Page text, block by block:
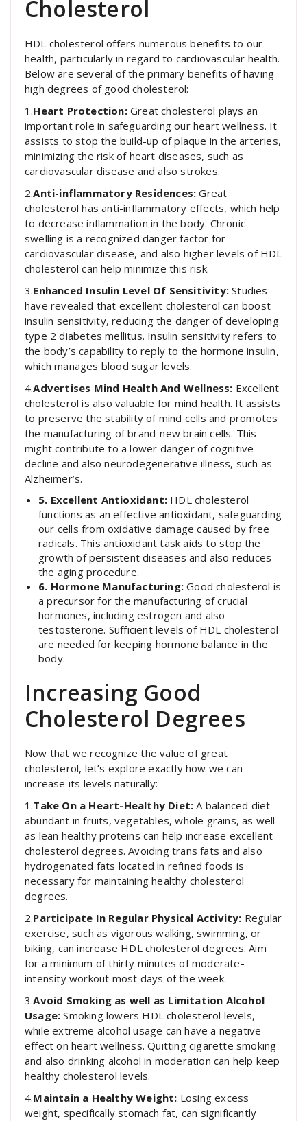
Cholesterol
HDL cholesterol offers numerous benefits to our
health, particularly in regard to cardiovascular health.
Below are several of the primary benefits of having
high degrees of good cholesterol:
1.Heart Protection:Great cholesterol plays an
important role in safeguarding our heart wellness. It
assists to stop the build-up of plaque in the arteries,
minimizing the risk of heart diseases, such as
cardiovascular disease and also strokes.
2.Anti-inflammatory Residences: Great
cholesterol has anti-inflammatory effects, which help
to decrease inflammation in the body. Chronic
swelling is a recognized danger factor for
cardiovascular disease, and also higher levels of HDL
cholesterol can help minimize this risk.
3.Enhanced Insulin Level Of Sensitivity: Studies
have revealed that excellent cholesterol can boost
insulin sensitivity, reducing the danger of developing
type 2 diabetes mellitus. Insulin sensitivity refers to
the body’s capability to reply to the hormone insulin,
which manages blood sugar levels.
4.Advertises Mind Health And Wellness: Excellent
cholesterol is also valuable for mind health. It assists
to preserve the stability of mind cells and promotes
the manufacturing of brand-new brain cells. This
might contribute to a lower danger of cognitive
decline and also neurodegenerative illness, such as
Alzheimer’s.
5. Excellent Antioxidant: HDL cholesterol
functions as an effective antioxidant, safeguarding
our cells from oxidative damage caused by free
radicals. This antioxidant task aids to stop the
growth of persistent diseases and also reduces
the aging procedure.
6. Hormone Manufacturing: Good cholesterol is
a precursor for the manufacturing of crucial
hormones, including estrogen and also
testosterone. Sufficient levels of HDL cholesterol
are needed for keeping hormone balance in the
body.
Increasing Good
Cholesterol Degrees
Now that we recognize the value of great
cholesterol, let’s explore exactly how we can
increase its levels naturally:
1.Take On a Heart-Healthy Diet: A balanced diet
abundant in fruits, vegetables, whole grains, as well
as lean healthy proteins can help increase excellent
cholesterol degrees. Avoiding trans fats and also
hydrogenated fats located in refined foods is
necessary for maintaining healthy cholesterol
degrees.
2.Participate In Regular Physical Activity: Regular
exercise, such as vigorous walking, swimming, or
biking, can increase HDL cholesterol degrees. Aim
for a minimum of thirty minutes of moderate-
intensity workout most days of the week.
3.Avoid Smoking as well as Limitation Alcohol
Usage: Smoking lowers HDL cholesterol levels,
while extreme alcohol usage can have a negative
effect on heart wellness. Quitting cigarette smoking
and also drinking alcohol in moderation can help keep
healthy cholesterol levels.
4.Maintain a Healthy Weight: Losing excess
weight, specifically stomach fat, can significantly